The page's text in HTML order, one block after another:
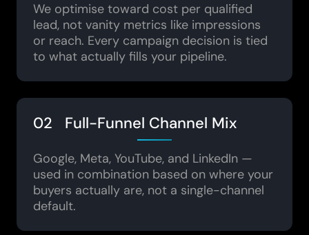
We optimise toward cost per qualified
lead, not vanity metrics like impressions
or reach. Every campaign decision is tied
to what actually fills your pipeline.
02 Full-Funnel Channel Mix
Google, Meta, YouTube, and LinkedIn —
used in combination based on where your
buyers actually are, not a single-channel
default.